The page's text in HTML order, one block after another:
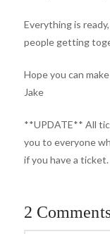
Everything is
people getting
Hope you can
Jake
**UPDATE** All
you to everyone
if you have a ticket.
2